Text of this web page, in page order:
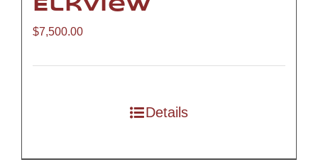
Elkview
$7,500.00
Details